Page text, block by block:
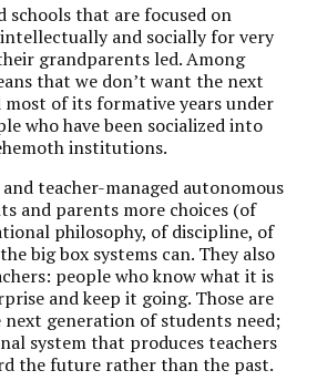
schools that are focused on
and socially for very
grandparents led. Among
that we don’t want the next
of its formative years under
who have been socialized into
institutions.
teacher-managed autonomous
and parents more choices (of
philosophy, of discipline, of
big box systems can. They also
people who know what it is
and keep it going. Those are
generation of students need;
system that produces teachers
the future rather than the past.